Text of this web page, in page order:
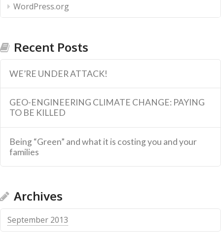
WordPress.org
Recent Posts
WE’RE UNDER ATTACK!
GEO-ENGINEERING CLIMATE CHANGE: PAYING
TO BE KILLED
Being “Green” and what it is costing you and your
families
Archives
September 2013